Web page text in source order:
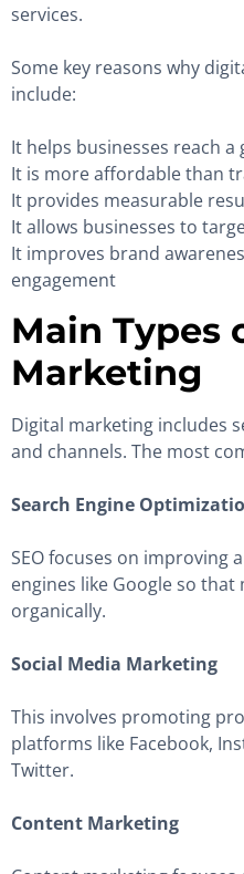
services.
Some key reasons why
include:
It helps businesses reach a
It is more affordable than
It provides measurable
It allows businesses to
It improves brand
engagement
Main Types
Marketing
Digital marketing includes
and channels. The most
Search Engine
SEO focuses on improving
engines like Google so
organically.
Social Media Marketing
This involves promoting
platforms like Facebook,
Twitter.
Content Marketing